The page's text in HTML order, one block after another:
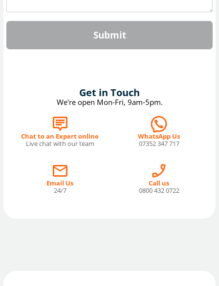
Submit
Get in Touch
We're open Mon-Fri, 9am-5pm.
Chat to an Expert online
Live chat with our team
WhatsApp Us
07352 347 717
Email Us
24/7
Call us
0800 432 0722